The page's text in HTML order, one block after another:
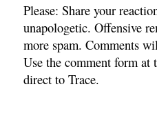
Please: Share your
unapologetic. Offensive
more spam. Comments
Use the comment form
direct to Trace.